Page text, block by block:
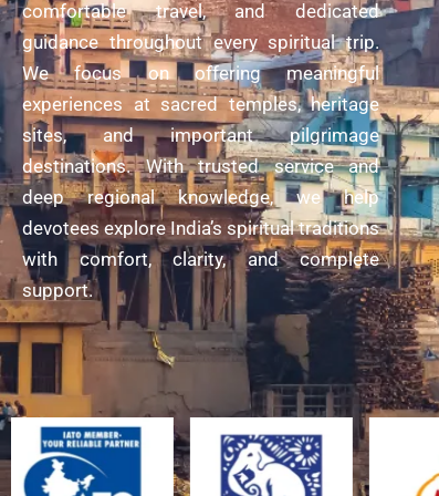
comfortable travel, and dedicated
guidance throughout every spiritual trip.
We focus on offering meaningful
experiences at sacred temples, heritage
sites, and important pilgrimage
destinations. With trusted service and
deep regional knowledge, we help
devotees explore India’s spiritual traditions
with comfort, clarity, and complete
support.